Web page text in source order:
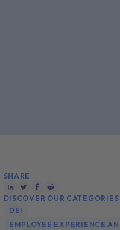
SHARE
DISCOVER OUR CATEGORIES
DEI
EMPLOYEE EXPERIENCE